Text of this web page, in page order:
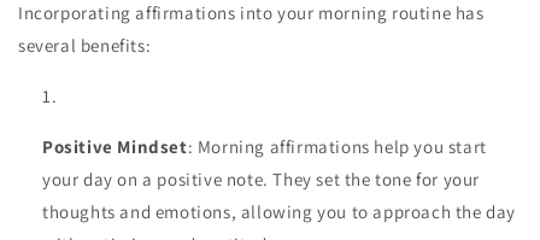
Incorporating affirmations into your morning routine has
several benefits:
Positive Mindset: Morning affirmations help you start
your day on a positive note. They set the tone for your
thoughts and emotions, allowing you to approach the day